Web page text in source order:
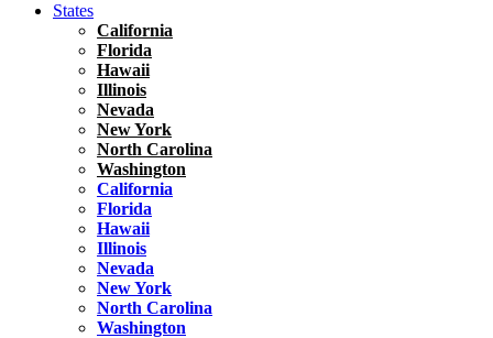
States
California
Florida
Hawaii
Illinois
Nevada
New York
North Carolina
Washington
California
Florida
Hawaii
Illinois
Nevada
New York
North Carolina
Washington